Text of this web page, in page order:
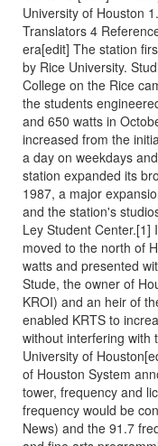
University of Houston
Translators 4
era[edit] The station
by Rice University.
College on the Rice
the students
and 650 watts in
increased from the
a day on weekdays
station expanded its
1987, a major
and the station's
Ley Student
moved to the north of
watts and presented
Stude, the owner of
KROI) and an heir of
enabled KRTS to
without interfering with
University of
of Houston System
tower, frequency and
frequency would be
News) and the 91.7